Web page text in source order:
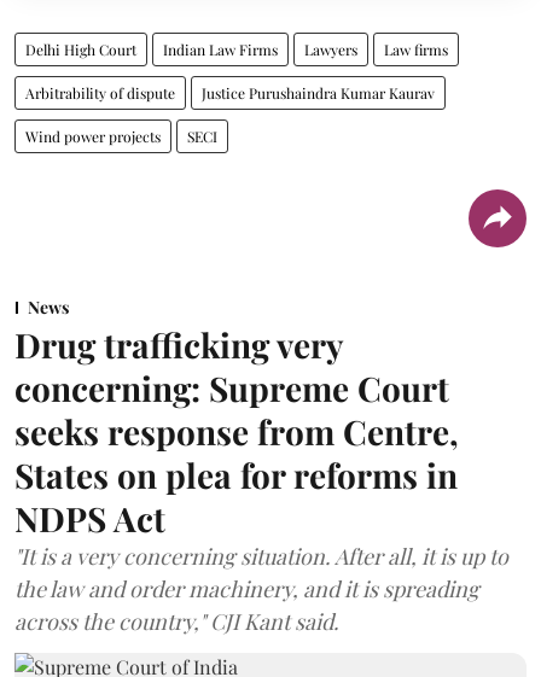
Delhi High Court Indian Law Firms Lawyers Law firms
Arbitrability of dispute Justice Purushaindra Kumar Kaurav
Wind power projects SECI
News
Drug trafficking very
concerning: Supreme Court
seeks response from Centre,
States on plea for reforms in
NDPS Act
"It is a very concerning situation. After all, it is up to
the law and order machinery, and it is spreading
across the country," CJI Kant said.